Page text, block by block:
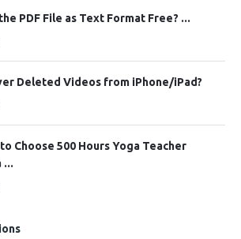
PDF File as Text Format Free? ...
Deleted Videos from iPhone/iPad?
Choose 500 Hours Yoga Teacher
...